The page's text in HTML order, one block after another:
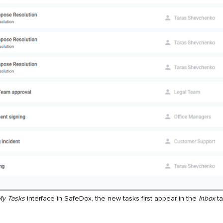
Tasksinterface in SafeDox, the new tasks first appear in the Inbox